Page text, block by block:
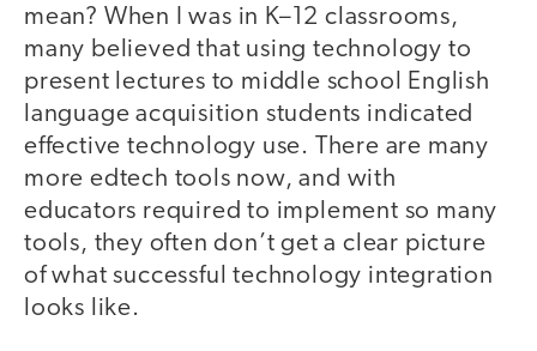
mean? When I was in K–12 classrooms,
many believed that using technology to
present lectures to middle school English
language acquisition students indicated
effective technology use. There are many
more edtech tools now, and with
educators required to implement so many
tools, they often don’t get a clear picture
of what successful technology integration
looks like.